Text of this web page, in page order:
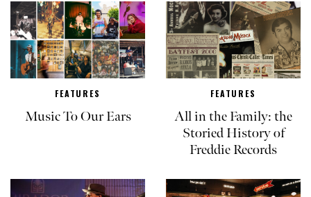
FEATURES
Music To Our Ears
FEATURES
All in the Family: the
Storied History of
Freddie Records